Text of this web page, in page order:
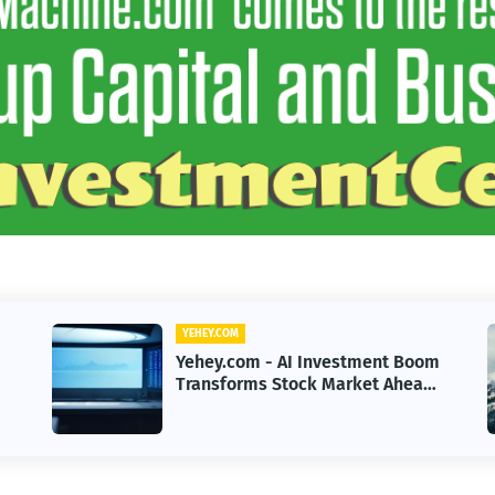
YEHEY.COM
Yehey.com - US Senate Pressure
Intensifies as CLARITY Act Nears